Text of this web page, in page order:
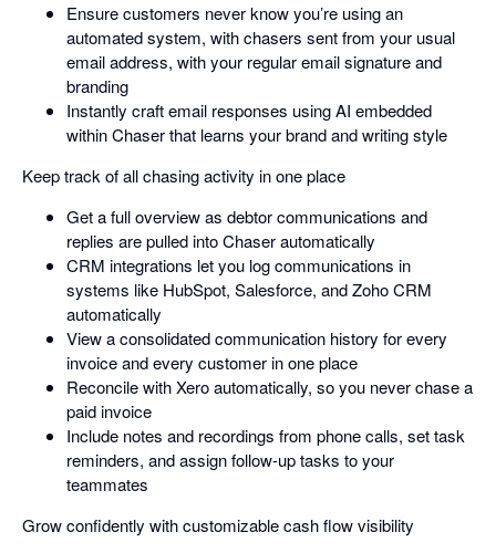
Ensure customers never know you’re using an
automated system, with chasers sent from your usual
email address, with your regular email signature and
branding
Instantly craft email responses using AI embedded
within Chaser that learns your brand and writing style
Keep track of all chasing activity in one place
Get a full overview as debtor communications and
replies are pulled into Chaser automatically
CRM integrations let you log communications in
systems like HubSpot, Salesforce, and Zoho CRM
automatically
View a consolidated communication history for every
invoice and every customer in one place
Reconcile with Xero automatically, so you never chase a
paid invoice
Include notes and recordings from phone calls, set task
reminders, and assign follow-up tasks to your
teammates
Grow confidently with customizable cash flow visibility